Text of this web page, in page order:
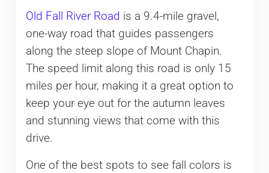
Old Fall River Road is a 9.4-mile gravel,
one-way road that guides passengers
along the steep slope of Mount Chapin.
The speed limit along this road is only 15
miles per hour, making it a great option to
keep your eye out for the autumn leaves
and stunning views that come with this
drive.
One of the best spots to see fall colors is